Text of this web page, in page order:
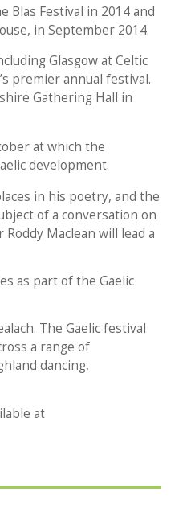
Blas Festival in 2014 and
in September 2014.
Glasgow at Celtic
premier annual festival.
Gathering Hall in
at which the
development.
in his poetry, and the
of a conversation on
Maclean will lead a
as part of the Gaelic
The Gaelic festival
a range of
dancing,
at